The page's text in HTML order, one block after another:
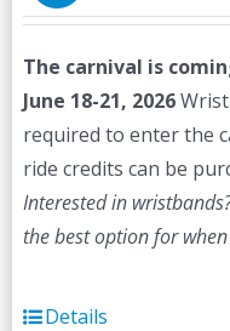
The carnival is
June 18-21, 2026
required to enter the
ride credits can be
Interested in
the best option for
Details